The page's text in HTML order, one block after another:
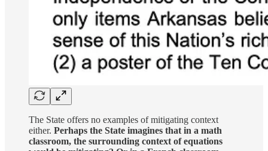
The State offers no examples of mitigating context
either. Perhaps the State imagines that in a math
classroom, the surrounding context of equations